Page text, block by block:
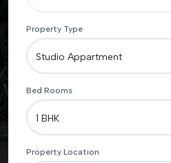
Property Type
Studio Appartment
Bed Rooms
1 BHK
Property Location